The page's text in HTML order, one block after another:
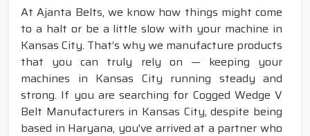
At Ajanta Belts, we know how things might come
to a halt or be a little slow with your machine in
Kansas City. That’s why we manufacture products
that you can truly rely on — keeping your
machines in Kansas City running steady and
strong. If you are searching for Cogged Wedge V
Belt Manufacturers in Kansas City, despite being
based in Haryana, you've arrived at a partner who